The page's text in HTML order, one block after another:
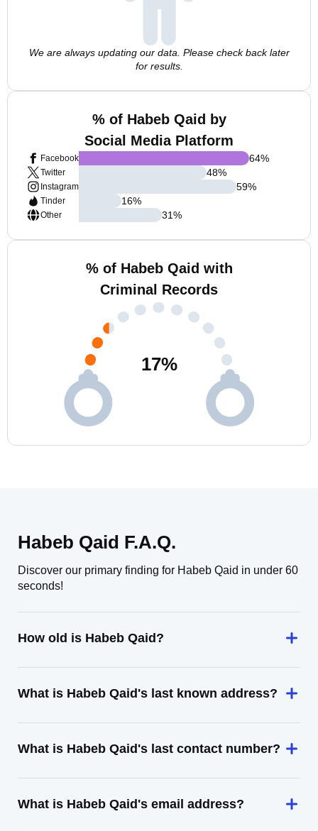
We are always updating our data. Please check back later
for results.
% of Habeb Qaid by
Social Media Platform
Facebook
Twitter
Instagram
Tinder
Other
64%
48%
59%
16%
31%
% of Habeb Qaid with
Criminal Records
17%
Habeb Qaid F.A.Q.
Discover our primary finding for Habeb Qaid in under 60
seconds!
How old is Habeb Qaid?
What is Habeb Qaid's last known address?
What is Habeb Qaid's last contact number?
What is Habeb Qaid's email address?